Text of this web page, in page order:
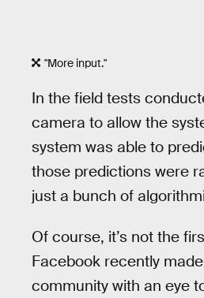
"More input."
In the field tests
camera to allow the
system was able to
those predictions were
just a bunch of
Of course, it’s not the
Facebook recently made
community with an eye